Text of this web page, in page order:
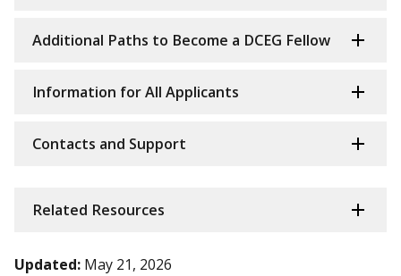
Additional Paths to Become a DCEG Fellow
Information for All Applicants
Contacts and Support
Related Resources
Updated: May 21, 2026